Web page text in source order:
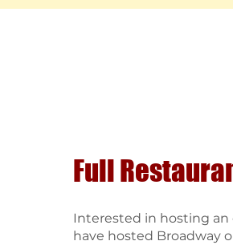
Full
Interested in hosting an
have hosted Broadway